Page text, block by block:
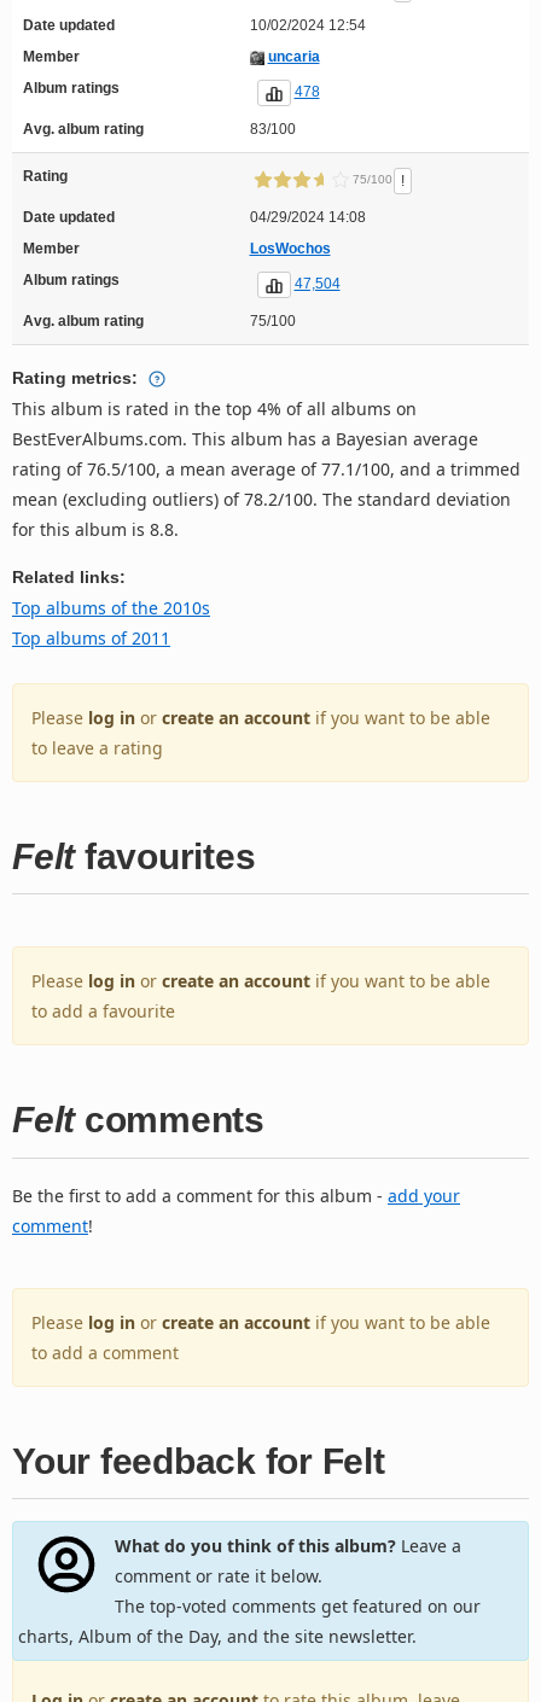
Date updated
10/02/2024 12:54
Member
uncaria
Album ratings
478
Avg. album rating 83/100
Rating 75/100 !
Date updated
04/29/2024 14:08
Member
LosWochos
Album ratings
47,504
Avg. album rating 75/100
Rating metrics:
This album is rated in the top 4% of all albums on
BestEverAlbums.com. This album has a Bayesian average
rating of 76.5/100, a mean average of 77.1/100, and a trimmed
mean (excluding outliers) of 78.2/100. The standard deviation
for this album is 8.8.
Related links:
Top albums of the 2010s
Top albums of 2011
Please log in or create an account if you want to be able
to leave a rating
Feltfavourites
Please log in or create an account if you want to be able
to add a favourite
Feltcomments
Be the first to add a comment for this album - add your
comment!
Please log in or create an account if you want to be able
to add a comment
Your feedback for Felt
What do you think of this album?Leave a
comment or rate it below.
The top-voted comments get featured on our
charts, Album of the Day, and the site newsletter.